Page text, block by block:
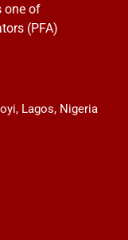
one of
(PFA)
Lagos, Nigeria